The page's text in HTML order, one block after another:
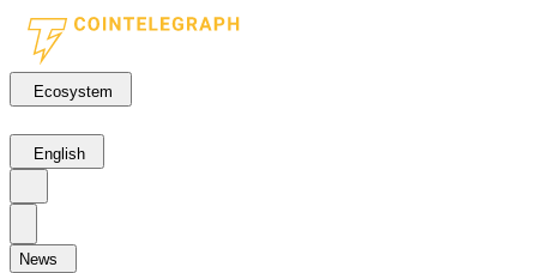
Ecosystem
English
News